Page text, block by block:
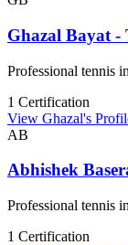
Ghazal Bayat -
Professional tennis
1 Certification
View Ghazal's
AB
Abhishek
Professional tennis
1 Certification